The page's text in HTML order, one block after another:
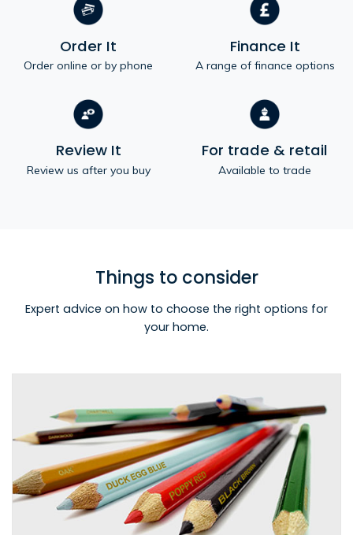
Order It
Order online or by phone
Finance It
A range of finance options
Review It
Review us after you buy
For trade & retail
Available to trade
Things to consider
Expert advice on how to choose the right options for
your home.